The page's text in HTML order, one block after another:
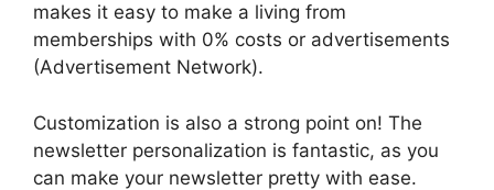
makes it easy to make a living from
memberships with 0% costs or advertisements
(Advertisement Network).
Customization is also a strong point on! The
newsletter personalization is fantastic, as you
can make your newsletter pretty with ease.